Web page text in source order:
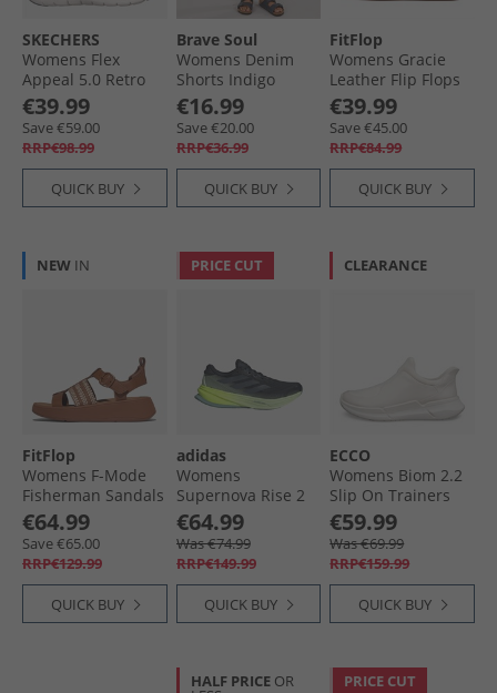
SKECHERS
Womens Flex
Appeal 5.0 Retro
Rush Sneakers
Black
€39.99
Save €59.00
RRP€98.99
QUICK BUY
Brave Soul
Womens Denim
Shorts Indigo
€16.99
Save €20.00
RRP€36.99
QUICK BUY
FitFlop
Womens Gracie
Leather Flip Flops
Silver
€39.99
Save €45.00
RRP€84.99
QUICK BUY
NEW IN
FitFlop
Womens F-Mode
Fisherman Sandals
Deep Tan/​Paris
Beige
€64.99
Save €65.00
RRP€129.99
QUICK BUY
PRICE CUT
adidas
Womens
Supernova Rise 2
Neutral Running
Shoes Aurora Ink/​
Preloved Ink/​Semi
Green Spark
€64.99
Was €74.99
RRP€149.99
QUICK BUY
CLEARANCE
ECCO
Womens Biom 2.2
Slip On Trainers
Limestone/​
Limestone
€59.99
Was €69.99
RRP€159.99
QUICK BUY
HALF PRICE OR PRICE CUT